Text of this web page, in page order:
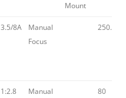
Mount
3.5/8A
Manual
Focus
250.00
1:2.8
Manual
80